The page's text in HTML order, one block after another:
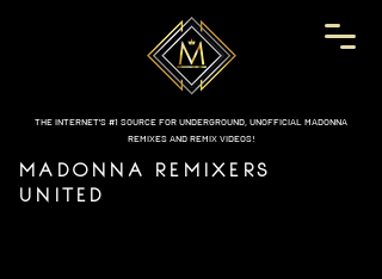
THE INTERNET'S #1 SOURCE FOR UNDERGROUND, UNOFFICIAL MADONNA
REMIXES AND REMIX VIDEOS!
MADONNA REMIXERS
UNITED